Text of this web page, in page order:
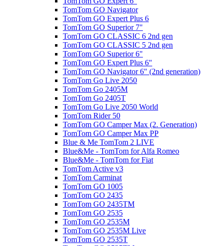
TomTom GO Navigator
TomTom GO Expert Plus 6
TomTom GO Superior 7"
TomTom GO CLASSIC 6 2nd gen
TomTom GO CLASSIC 5 2nd gen
TomTom GO Superior 6"
TomTom GO Expert Plus 6"
TomTom GO Navigator 6" (2nd generation)
TomTom Go Live 2050
TomTom Go 2405M
TomTom Go 2405T
TomTom Go Live 2050 World
TomTom Rider 50
TomTom GO Camper Max (2. Generation)
TomTom GO Camper Max PP
Blue & Me TomTom 2 LIVE
Blue&Me - TomTom for Alfa Romeo
Blue&Me - TomTom for Fiat
TomTom Active v3
TomTom Carminat
TomTom GO 1005
TomTom GO 2435
TomTom GO 2435TM
TomTom GO 2535
TomTom GO 2535M
TomTom GO 2535M Live
TomTom GO 2535T